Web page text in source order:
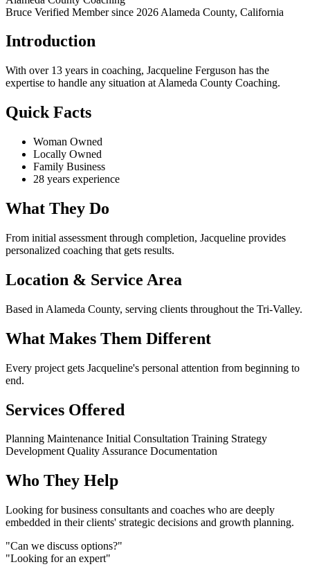
Bruce Verified Member since 2026 Alameda County, California
Introduction
With over 13 years in coaching, Jacqueline Ferguson has the
expertise to handle any situation at Alameda County Coaching.
Quick Facts
Woman Owned
Locally Owned
Family Business
28 years experience
What They Do
From initial assessment through completion, Jacqueline provides
personalized coaching that gets results.
Location & Service Area
Based in Alameda County, serving clients throughout the Tri-Valley.
What Makes Them Different
Every project gets Jacqueline's personal attention from beginning to
end.
Services Offered
Planning Maintenance Initial Consultation Training Strategy
DevelopmentQuality Assurance Documentation
Who They Help
Looking for business consultants and coaches who are deeply
embedded in their clients' strategic decisions and growth planning.
"Can we discuss options?"
"Looking for an expert"